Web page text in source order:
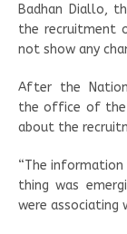
Badhan Diallo,
the recruitment
not show any
After the
the office of the
about the
“The information
thing was
were associating